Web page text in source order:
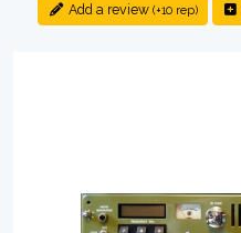
Add a review (+10 rep)